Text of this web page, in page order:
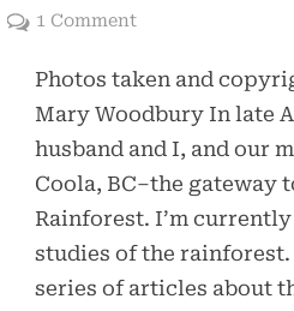
1 Commenton
to
Bella
Coola
Photos taken and
Mary Woodbury In late
husband and I, and our
Coola, BC–the gateway
Rainforest. I’m
studies of the
series of articles about